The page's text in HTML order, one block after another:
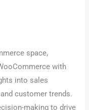
space,
with
into sales
customer trends.
making to drive